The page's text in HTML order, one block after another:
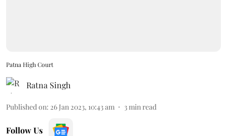
Patna High Court
Ratna Singh
Published on: 26 Jan 2023, 10:43 am 3 min read
Follow Us